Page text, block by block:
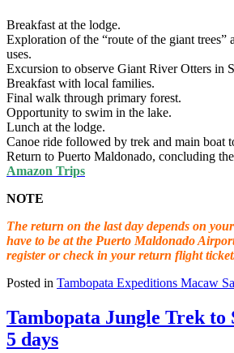
Breakfast at the lodge.
Exploration of the “route of the giant trees”
uses.
Excursion to observe Giant River Otters in
Breakfast with local families.
Final walk through primary forest.
Opportunity to swim in the lake.
Lunch at the lodge.
Canoe ride followed by trek and main boat
Return to Puerto Maldonado, concluding
Amazon Trips
NOTE
The return on the last day depends on
have to be at the Puerto Maldonado
register or check in your return flight
Posted in Tambopata Expeditions Macaw
Tambopata Jungle Trek to
5 days